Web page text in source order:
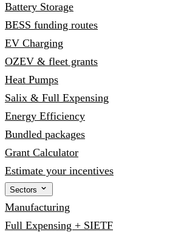
Battery Storage
BESS funding routes
EV Charging
OZEV & fleet grants
Heat Pumps
Salix & Full Expensing
Energy Efficiency
Bundled packages
Grant Calculator
Estimate your incentives
Sectors
Manufacturing
Full Expensing + SIETF